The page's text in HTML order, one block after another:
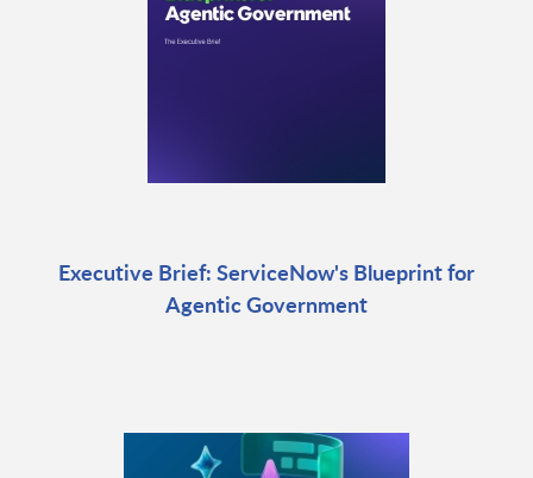
Executive Brief: ServiceNow's Blueprint for
Agentic Government